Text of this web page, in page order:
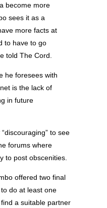
become more
sees it as a
more facts at
to have to go
told The Cord.
he foresees with
is the lack of
in future
to see
forums where
to post obscenities.
offered two final
do at least one
a suitable partner